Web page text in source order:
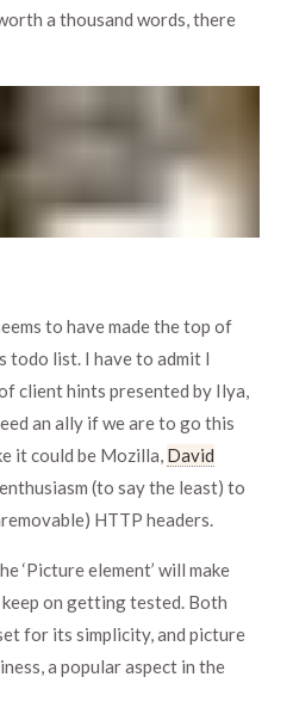
a thousand words, there
to have made the top of
todo list. I have to admit I
client hints presented by Ilya,
an ally if we are to go this
it could be Mozilla, David
(to say the least) to
HTTP headers.
‘Picture element’ will make
on getting tested. Both
for its simplicity, and picture
a popular aspect in the